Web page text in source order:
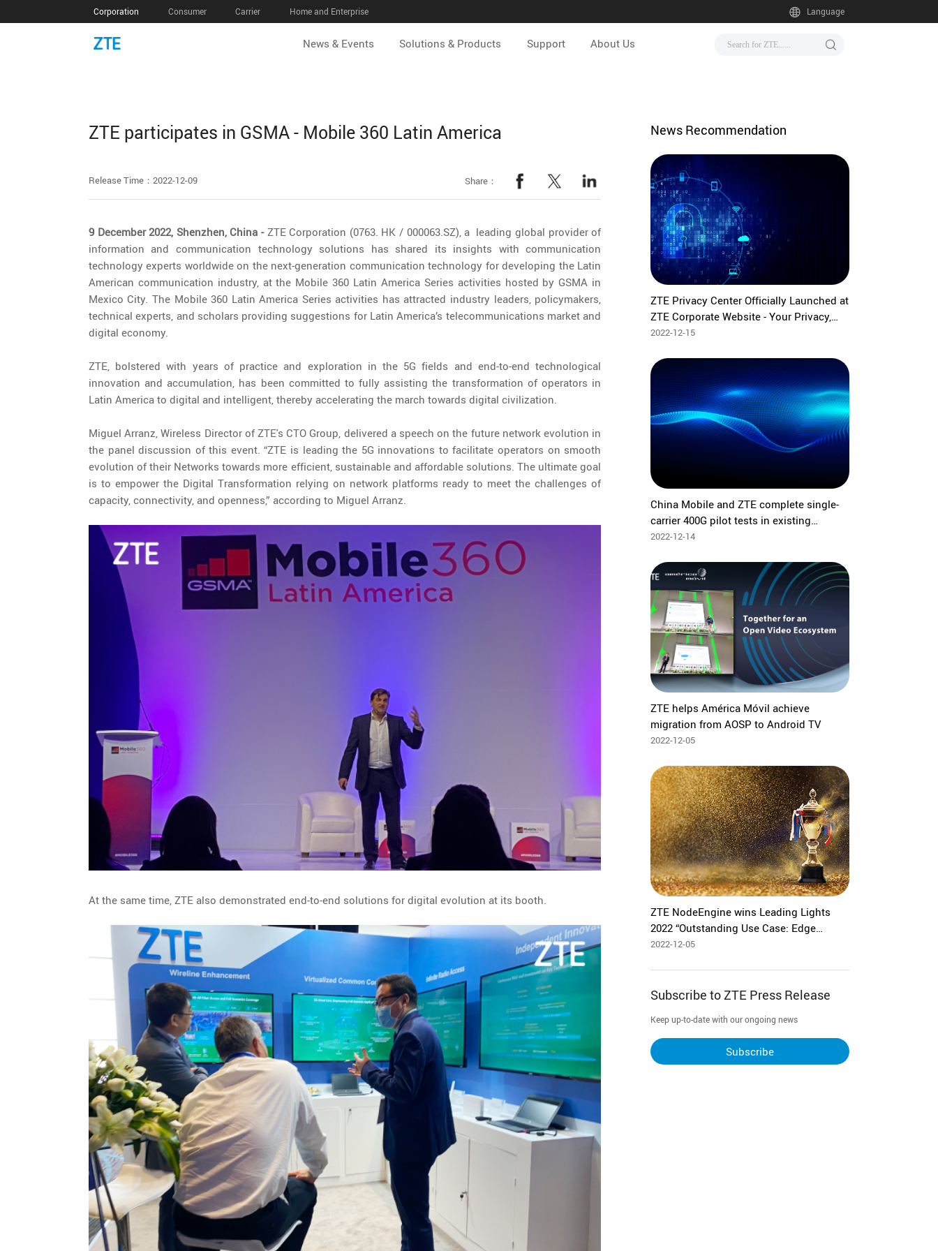
Corporation Consumer Carrier Home and Enterprise Language
News & Events Solutions & Products Support About Us
ZTE participates in GSMA - Mobile 360 Latin America
Release Time：2022-12-09 Share：
9 December 2022, Shenzhen, China -ZTE Corporation (0763. HK / 000063.SZ), a leading global provider of
information and communication technology solutions has shared its insights with communication
technology experts worldwide on the next-generation communication technology for developing the Latin
American communication industry, at the Mobile 360 Latin America Series activities hosted by GSMA in
Mexico City. The Mobile 360 Latin America Series activities has attracted industry leaders, policymakers,
technical experts, and scholars providing suggestions for Latin America’s telecommunications market and
digital economy.
ZTE, bolstered with years of practice and exploration in the 5G fields and end-to-end technological
innovation and accumulation, has been committed to fully assisting the transformation of operators in
Latin America to digital and intelligent, thereby accelerating the march towards digital civilization.
Miguel Arranz, Wireless Director of ZTE's CTO Group, delivered a speech on the future network evolution in
the panel discussion of this event. “ZTE is leading the 5G innovations to facilitate operators on smooth
evolution of their Networks towards more efficient, sustainable and affordable solutions. The ultimate goal
is to empower the Digital Transformation relying on network platforms ready to meet the challenges of
capacity, connectivity, and openness,” according to Miguel Arranz.
At the same time, ZTE also demonstrated end-to-end solutions for digital evolution at its booth.
News Recommendation
ZTE Privacy Center Officially Launched at
ZTE Corporate Website - Your Privacy,
Our Priority
2022-12-15
China Mobile and ZTE complete single-
carrier 400G pilot tests in existing
network
2022-12-14
ZTE helps América Móvil achieve
migration from AOSP to Android TV
2022-12-05
ZTE NodeEngine wins Leading Lights
2022 “Outstanding Use Case: Edge
Computing” Award
2022-12-05
Subscribe to ZTE Press Release
Keep up-to-date with our ongoing news
Subscribe